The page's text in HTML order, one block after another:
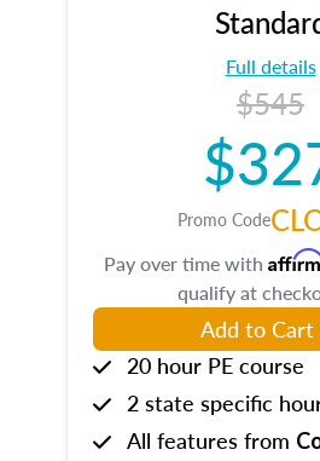
Full details
$545
Promo Code
Pay over time with
qualify at
Add to Cart
20 hour PE course
2 state specific
All features from